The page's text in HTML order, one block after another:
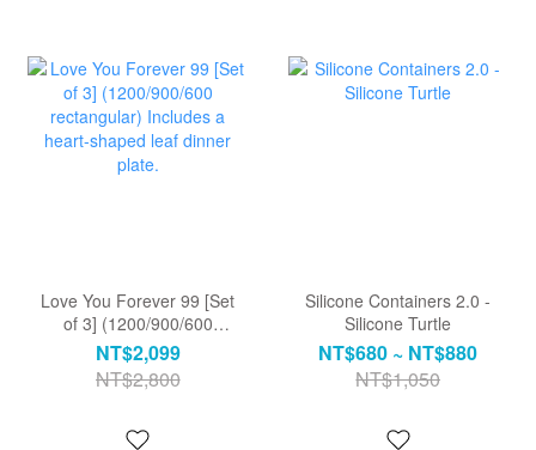
Love You Forever 99 [Set
of 3] (1200/900/600
rectangular) Includes a
heart-shaped leaf dinner
plate.
NT$2,099
NT$2,800
Silicone Containers 2.0 -
Silicone Turtle
NT$680 ~ NT$880
NT$1,050